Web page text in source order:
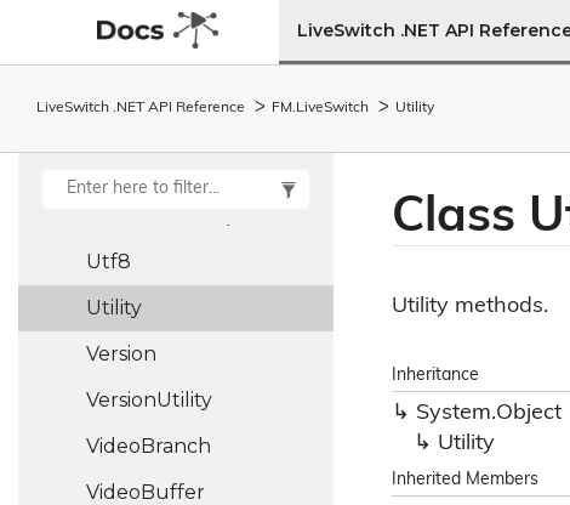
LiveSwitch .NET API
LiveSwitch .NET API Reference FM. LiveSwitch Utility
Unhandled
Unhandled
Utf8
Utility
Version
VersionUtility
VideoBranch
VideoBuffer
Class
Utility methods.
Inheritance
System.Object
Utility
Inherited Members